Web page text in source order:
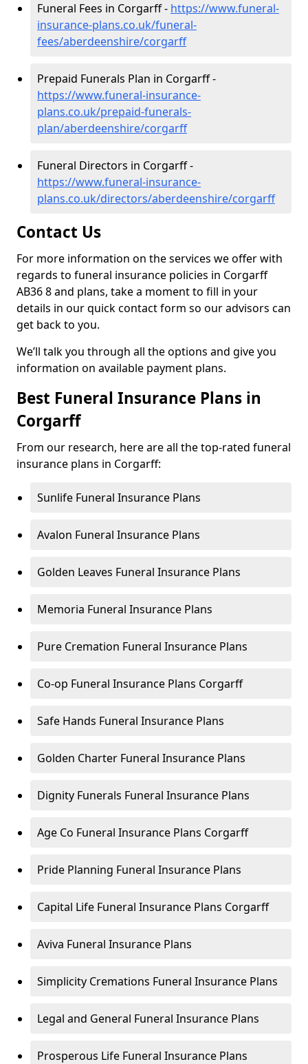
Funeral Fees in Corgarff - https://www.funeral-
insurance-plans.co.uk/funeral-
fees/aberdeenshire/corgarff
Prepaid Funerals Plan in Corgarff -
https://www.funeral-insurance-
plans.co.uk/prepaid-funerals-
plan/aberdeenshire/corgarff
Funeral Directors in Corgarff -
https://www.funeral-insurance-
plans.co.uk/directors/aberdeenshire/corgarff
Contact Us
For more information on the services we offer with
regards to funeral insurance policies in Corgarff
AB36 8 and plans, take a moment to fill in your
details in our quick contact form so our advisors can
get back to you.
We’ll talk you through all the options and give you
information on available payment plans.
Best Funeral Insurance Plans in
Corgarff
From our research, here are all the top-rated funeral
insurance plans in Corgarff:
Sunlife Funeral Insurance Plans
Avalon Funeral Insurance Plans
Golden Leaves Funeral Insurance Plans
Memoria Funeral Insurance Plans
Pure Cremation Funeral Insurance Plans
Co-op Funeral Insurance Plans Corgarff
Safe Hands Funeral Insurance Plans
Golden Charter Funeral Insurance Plans
Dignity Funerals Funeral Insurance Plans
Age Co Funeral Insurance Plans Corgarff
Pride Planning Funeral Insurance Plans
Capital Life Funeral Insurance Plans Corgarff
Aviva Funeral Insurance Plans
Simplicity Cremations Funeral Insurance Plans
Legal and General Funeral Insurance Plans
Prosperous Life Funeral Insurance Plans